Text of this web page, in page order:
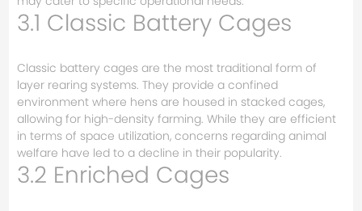
3.1 Classic Battery Cages
Classic battery cages are the most traditional form of
layer rearing systems. They provide a confined
environment where hens are housed in stacked cages,
allowing for high-density farming. While they are efficient
in terms of space utilization, concerns regarding animal
welfare have led to a decline in their popularity.
3.2 Enriched Cages